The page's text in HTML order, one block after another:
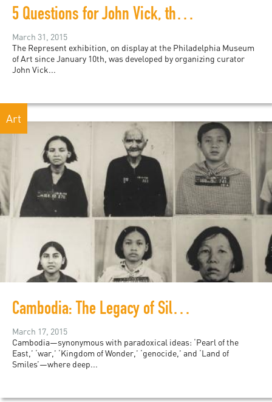
5 Questions for John Vick, the curator of Represent
March 31, 2015
The Represent exhibition, on display at the Philadelphia Museum
of Art since January 10th, was developed by organizing curator
John Vick...
Art
Cambodia: The Legacy of Silence
March 17, 2015
Cambodia—synonymous with paradoxical ideas: ‘Pearl of the
East,’ ‘war,’ ‘Kingdom of Wonder,’ ‘genocide,’ and ‘Land of
Smiles’—where deep...